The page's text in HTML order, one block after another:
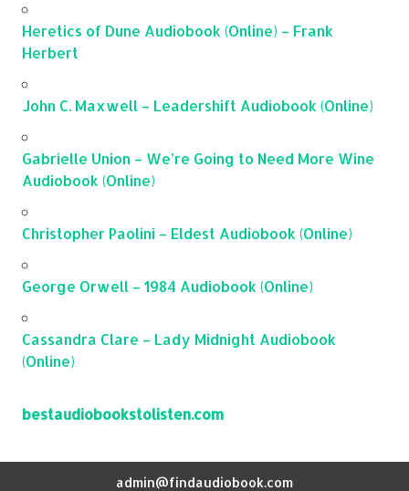
Heretics of Dune Audiobook (Online) – Frank
Herbert
John C. Maxwell – Leadershift Audiobook (Online)
Gabrielle Union – We’re Going to Need More Wine
Audiobook (Online)
Christopher Paolini – Eldest Audiobook (Online)
George Orwell – 1984 Audiobook (Online)
Cassandra Clare – Lady Midnight Audiobook
(Online)
bestaudiobookstolisten.com
admin@findaudiobook.com